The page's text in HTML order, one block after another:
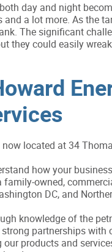
day and night
a lot more. As the
The significant
they could easily
now located at 34
how your
owned,
DC, and
knowledge of the
partnerships
products and